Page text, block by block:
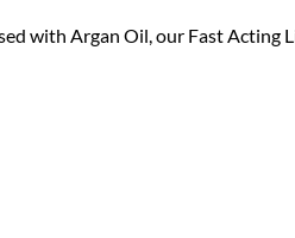
with Argan Oil, our Fast Acting